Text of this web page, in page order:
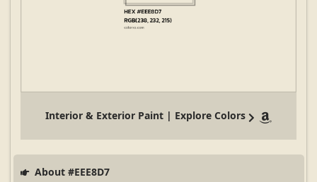
Interior & Exterior Paint | Explore Colors
About #EEE8D7